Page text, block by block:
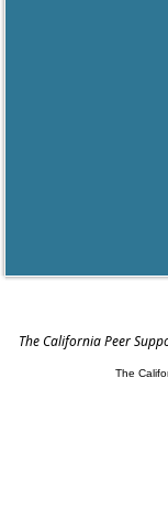
The California Peer
The